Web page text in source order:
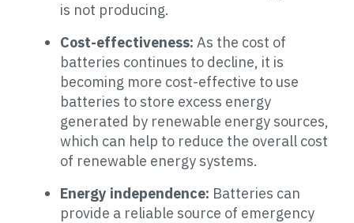
is not producing.
Cost-effectiveness: As the cost of
batteries continues to decline, it is
becoming more cost-effective to use
batteries to store excess energy
generated by renewable energy sources,
which can help to reduce the overall cost
of renewable energy systems.
Energy independence: Batteries can
provide a reliable source of emergency